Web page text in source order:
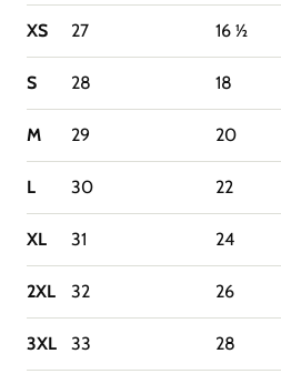
XS 27 16 ½
S 28 18
M 29 20
L 30 22
XL 31 24
2XL 32 26
3XL 33 28